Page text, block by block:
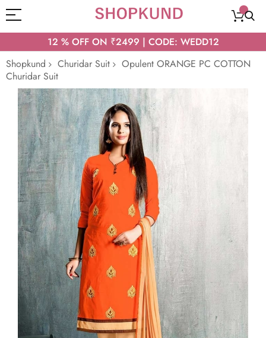
12 % OFF ON ₹2499 | CODE: WEDD12
Shopkund
Churidar Suit
Opulent ORANGE PC COTTON
Churidar Suit
Skip
to
the
end
of
the
images
gallery